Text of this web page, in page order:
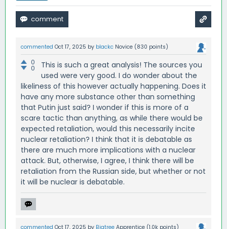
commented Oct 17, 2025 by blackc Novice (830 points)
0
0
This is such a great analysis! The sources you
used were very good. I do wonder about the
likeliness of this however actually happening. Does it
have any more substance other than something
that Putin just said? I wonder if this is more of a
scare tactic than anything, as while there would be
expected retaliation, would this necessarily incite
nuclear retaliation? I think that it is debatable as
there are much more implications with a nuclear
attack. But, otherwise, I agree, I think there will be
retaliation from the Russian side, but whether or not
it will be nuclear is debatable.
commented Oct 17, 2025 by Bigtree Apprentice (1.0k points)